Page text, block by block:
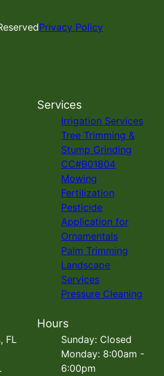
Privacy Policy
Services
Irrigation Services
Tree Trimming &
Stump Grinding
CC#B01804
Mowing
Fertilization
Pesticide
Application for
Ornamentals
Palm Trimming
Landscape
Services
Pressure Cleaning
FL
Hours
Sunday: Closed
Monday: 8:00am -
6:00pm